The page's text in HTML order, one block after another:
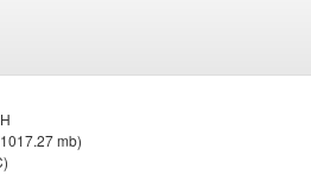
mb)